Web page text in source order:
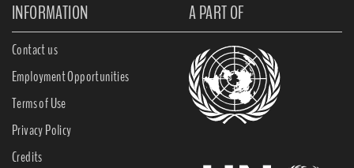
INFORMATION A PART OF
Contact us
Employment Opportunities
Terms of Use
Privacy Policy
Credits